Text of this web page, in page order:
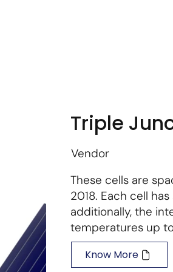
Triple
Vendor
These cells are
2018. Each cell
additionally, the
temperatures up
Know More